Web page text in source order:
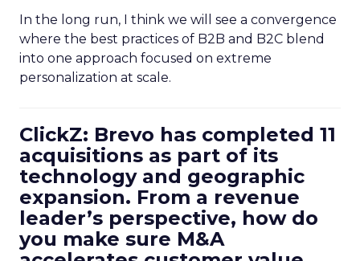
In the long run, I think we will see a convergence
where the best practices of B2B and B2C blend
into one approach focused on extreme
personalization at scale.
ClickZ: Brevo has completed 11
acquisitions as part of its
technology and geographic
expansion. From a revenue
leader’s perspective, how do
you make sure M&A